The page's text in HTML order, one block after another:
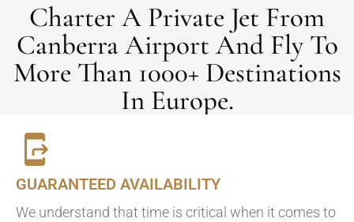
Charter A Private Jet From
Canberra Airport And Fly To
More Than 1000+ Destinations
In Europe.
GUARANTEED AVAILABILITY
We understand that time is critical when it comes to